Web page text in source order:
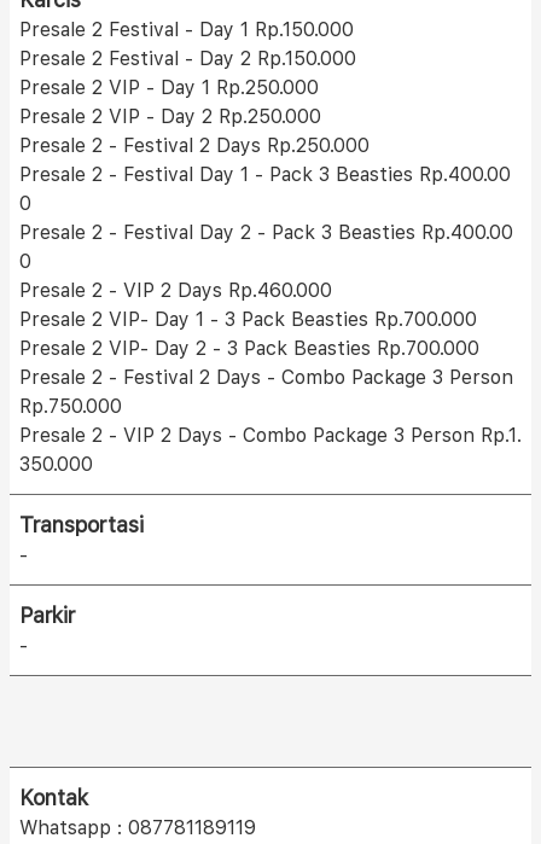
Presale 2 Festival - Day 1 Rp.150.000
Presale 2 Festival - Day 2 Rp.150.000
Presale 2 VIP - Day 1 Rp.250.000
Presale 2 VIP - Day 2 Rp.250.000
Presale 2 - Festival 2 Days Rp.250.000
Presale 2 - Festival Day 1 - Pack 3 Beasties Rp.400.00
0
Presale 2 - Festival Day 2 - Pack 3 Beasties Rp.400.00
0
Presale 2 - VIP 2 Days Rp.460.000
Presale 2 VIP- Day 1 - 3 Pack Beasties Rp.700.000
Presale 2 VIP- Day 2 - 3 Pack Beasties Rp.700.000
Presale 2 - Festival 2 Days - Combo Package 3 Person
Rp.750.000
Presale 2 - VIP 2 Days - Combo Package 3 Person Rp.1.
350.000
Transportasi
-
Parkir
-
Kontak
Whatsapp : 087781189119